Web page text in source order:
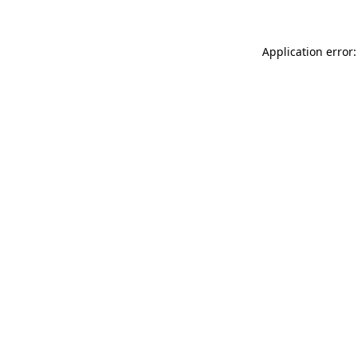
Application